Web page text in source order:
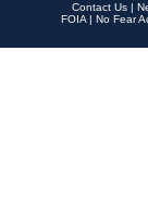
Contact Us |
FOIA | No Fear